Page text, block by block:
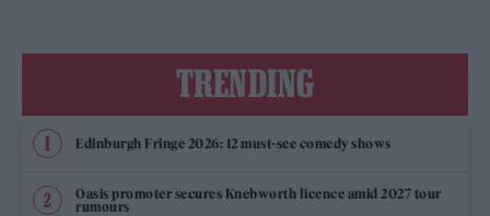
TRENDING
Edinburgh Fringe 2026: 12 must-see comedy shows
Oasis promoter secures Knebworth licence amid 2027 tour
rumours